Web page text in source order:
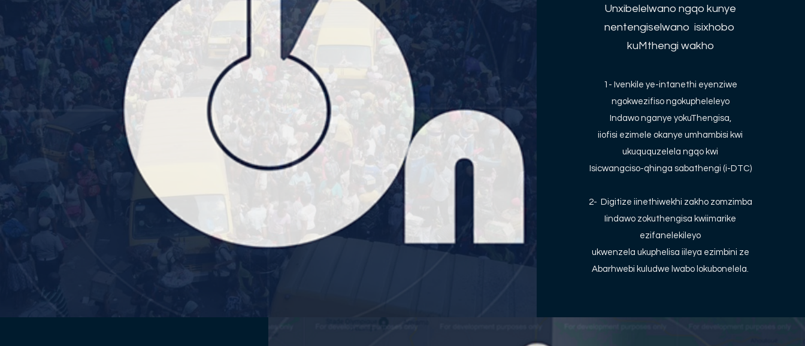
Unxibelelwano ngqo kunye
nentengiselwano isixhobo
kuMthengi wakho
1- Ivenkile ye-intanethi eyenziwe
ngokwezifiso ngokupheleleyo
Indawo nganye yokuThengisa,
iiofisi ezimele okanye umhambisi kwi
ukuququzelela ngqo kwi
Isicwangciso-qhinga sabathengi (i-DTC)
2- Digitize iinethiwekhi zakho zomzimba
Iindawo zokuthengisa kwiimarike
ezifanelekileyo
ukwenzela ukuphelisa iileya ezimbini ze
Abarhwebi kuludwe lwabo lokubonelela.